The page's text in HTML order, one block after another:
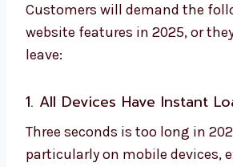
Customers will demand the
website features in 2025, or
leave:
1. All Devices Have Instant
Three seconds is too long in
particularly on mobile devices,